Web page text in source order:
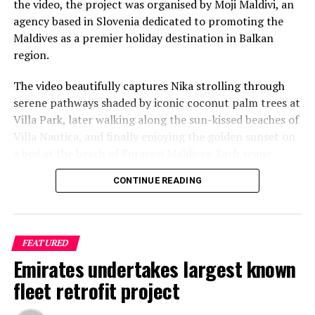
Reporting and photo: Reuters
RELATED TOPICS:
UP NEXT
With eye on China, India looks to increase barriers on
imports from Asia
to enhance purposeful travelling
the video, the project was organised by Moji Maldivi, an
agency based in Slovenia dedicated to promoting the
Maldives as a premier holiday destination in Balkan
region.
The video beautifully captures Nika strolling through
serene pathways shaded by iconic coconut palm trees at
Villa Park, later walking along the sun-kissed beaches of
Villa Nautica, and finally enjoying the golden sunset on
showcases the natural beauty and tranquil ambiance of
the Maldives, enhancing the emotional depth and visual
CONTINUE READING
FEATURED
Emirates undertakes largest known
fleet retrofit project